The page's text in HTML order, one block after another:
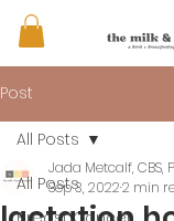
Post
All Posts
All Posts
Jada Metcalf, CBS,
Sep 3, 20222 min